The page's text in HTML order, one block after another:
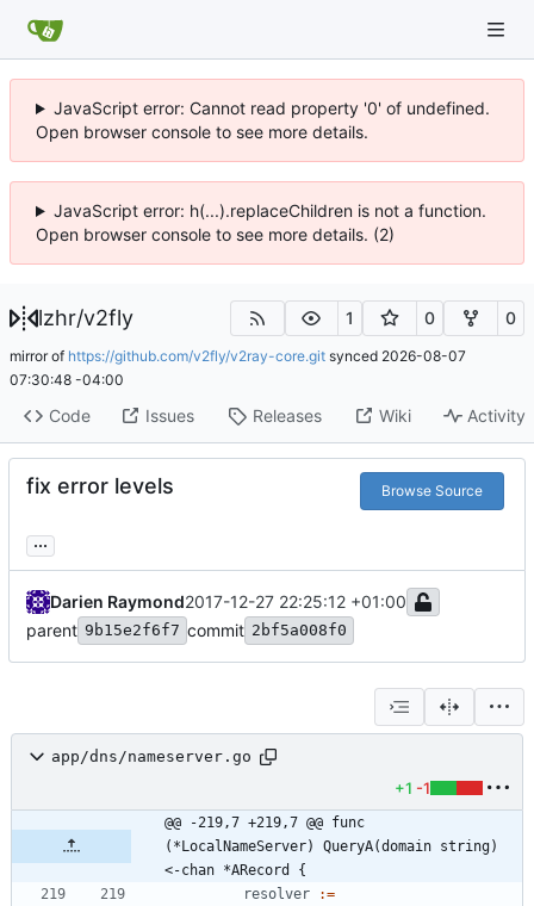
JavaScript error: Cannot read property '0' of undefined.
Open browser console to see more details.
JavaScript error: h(...).replaceChildren is not a function.
Open browser console to see more details. (2)
lzhr/v2fly 1 0 0
mirror of https://github.com/v2fly/v2ray-core.git synced 2026-08-07
07:30:48 -04:00
Code Issues Releases Wiki Activity
fix error levels Browse Source
...
Darien Raymond2017-12-27 22:25:12 +01:00
parent 9b15e2f6f7 commit 2bf5a008f0
app/dns/nameserver.go
+1 -1
@@ -219,7 +219,7 @@ func
(*LocalNameServer) QueryA(domain string)
<-chan *ARecord {
resolver
:=